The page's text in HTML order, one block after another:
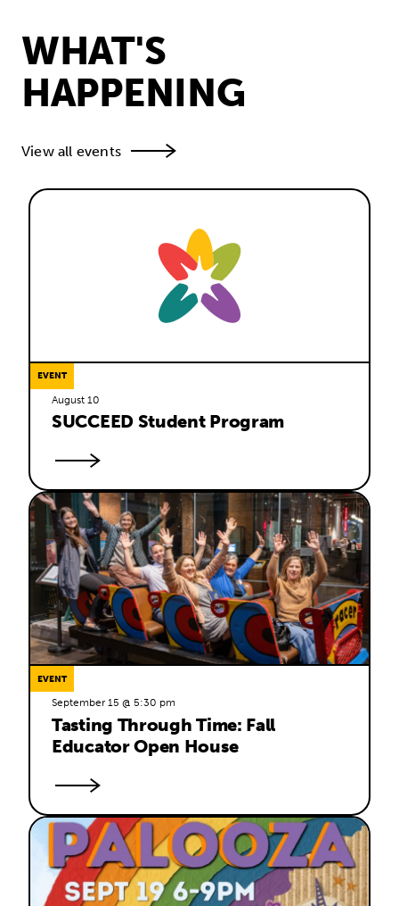
WHAT'S
HAPPENING
View all events
EVENT
August 10
SUCCEED Student Program
EVENT
September 15 @ 5:30 pm
Tasting Through Time: Fall
Educator Open House